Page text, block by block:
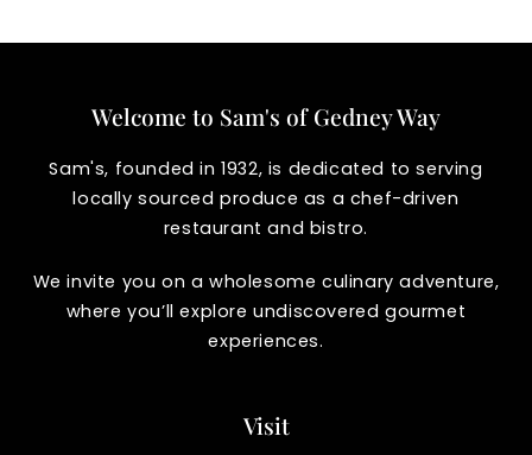
Welcome to Sam's of Gedney Way
Sam's, founded in 1932, is dedicated to serving
locally sourced produce as a chef-driven
restaurant and bistro.
We invite you on a wholesome culinary adventure,
where you’ll explore undiscovered gourmet
experiences.
Visit